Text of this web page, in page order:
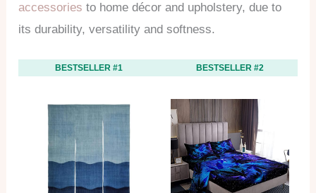
accessories to home décor and upholstery, due to
its durability, versatility and softness.
BESTSELLER #1 BESTSELLER #2